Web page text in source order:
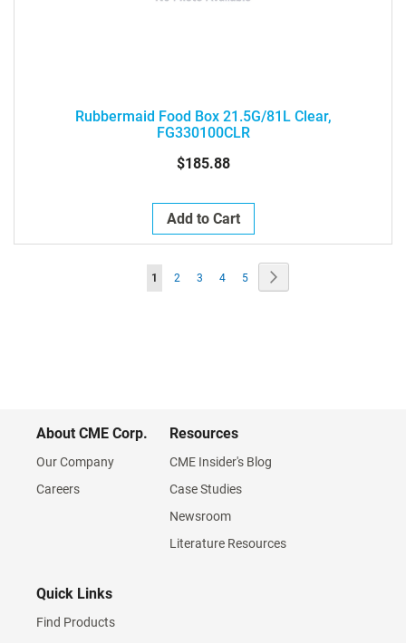
Rubbermaid Food Box 21.5G/81L Clear,
FG330100CLR
$185.88
Add to Cart
Page
You're
1 Page
2 Page
3 Page
4 Page
5
About CME Corp.
Our Company
Careers
Resources
CME Insider's Blog
Case Studies
Newsroom
Literature Resources
Quick Links
Find Products